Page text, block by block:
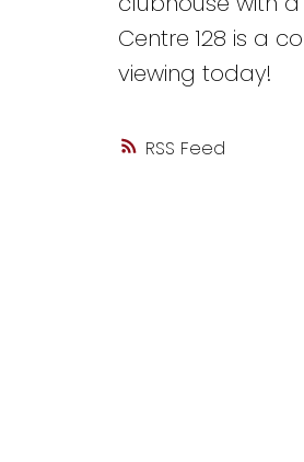
RSS
Centre 128 is a
viewing today!